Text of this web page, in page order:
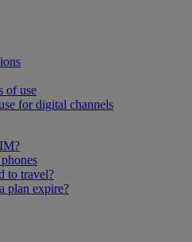
of use
for digital channels
to travel?
plan expire?